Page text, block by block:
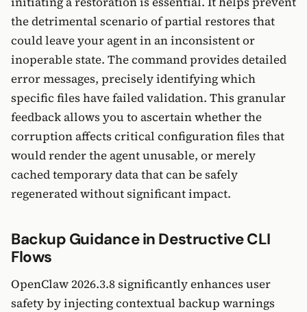
the detrimental scenario of partial restores that
could leave your agent in an inconsistent or
inoperable state. The command provides detailed
error messages, precisely identifying which
specific files have failed validation. This granular
feedback allows you to ascertain whether the
corruption affects critical configuration files that
would render the agent unusable, or merely
cached temporary data that can be safely
regenerated without significant impact.
Backup Guidance in Destructive CLI
Flows
OpenClaw 2026.3.8 significantly enhances user
safety by injecting contextual backup warnings